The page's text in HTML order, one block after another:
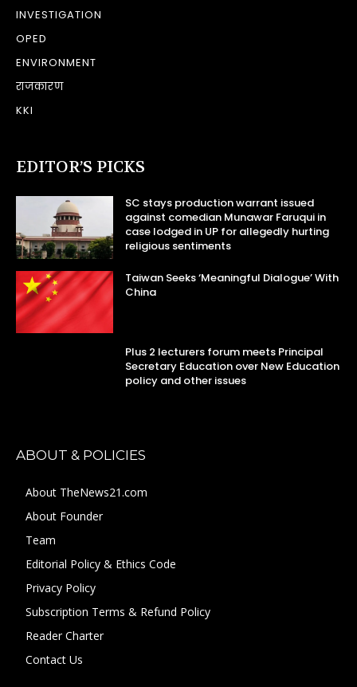
INVESTIGATION
OPED
ENVIRONMENT
राजकारण
KKI
EDITOR’S PICKS
SC stays production warrant issued
against comedian Munawar Faruqui in
case lodged in UP for allegedly hurting
religious sentiments
Taiwan Seeks ‘Meaningful Dialogue’ With
China
Plus 2 lecturers forum meets Principal
Secretary Education over New Education
policy and other issues
ABOUT & POLICIES
About TheNews21.com
About Founder
Team
Editorial Policy & Ethics Code
Privacy Policy
Subscription Terms & Refund Policy
Reader Charter
Contact Us